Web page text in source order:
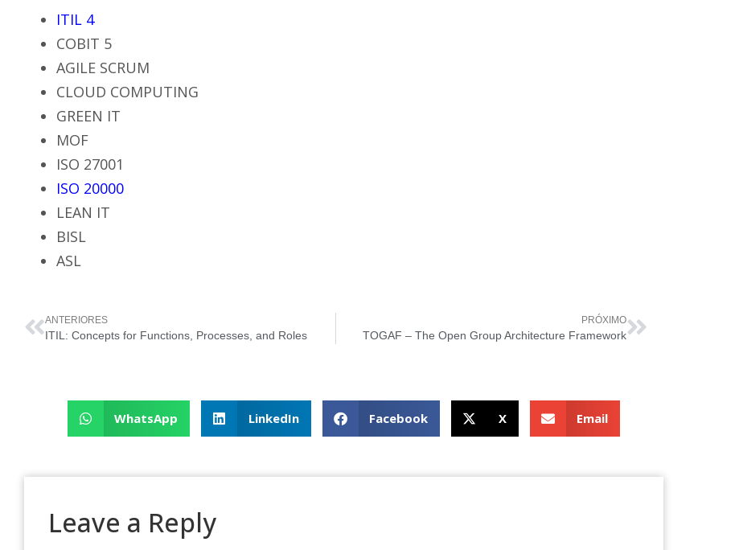
ITIL 4
COBIT 5
AGILE SCRUM
CLOUD COMPUTING
GREEN IT
MOF
ISO 27001
ISO 20000
LEAN IT
BISL
ASL
ANTERIORES
ITIL: Concepts for Functions, Processes, and Roles
PRÓXIMO
TOGAF – The Open Group Architecture Framework
WhatsApp LinkedIn Facebook X Email
Leave a Reply